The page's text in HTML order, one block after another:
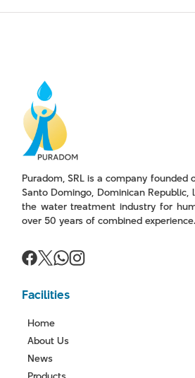
Puradom, SRL is a company founded
Santo Domingo, Dominican
the water treatment industry for
over 50 years of combined experience.
Facilities
Home
About Us
News